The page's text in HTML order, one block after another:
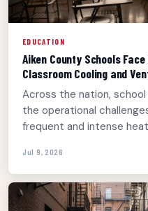
EDUCATION
Aiken County Schools
Classroom Cooling and
Across the nation,
the operational
frequent and intense
Jul 9, 2026